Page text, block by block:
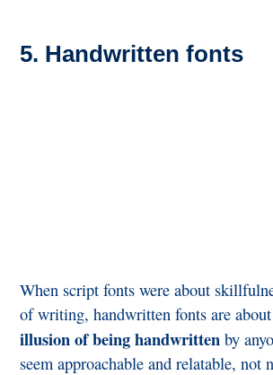
5. Handwritten fonts
When script fonts were about
of writing, handwritten fonts are
illusion of being handwritten by
seem approachable and relatable, not